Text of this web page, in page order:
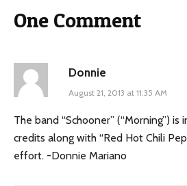
One Comment
Donnie
August 21, 2013 at 11:35 AM
The band “Schooner” (“Morning”) is
credits along with “Red Hot Chili
effort. -Donnie Mariano